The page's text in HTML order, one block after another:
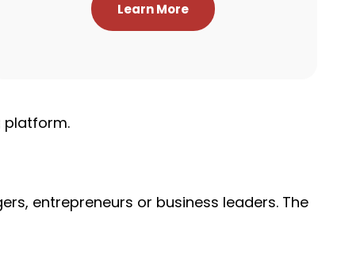
Learn More
platform.
entrepreneurs or business leaders. The